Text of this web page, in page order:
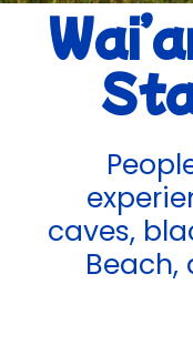
caves,
Beach,